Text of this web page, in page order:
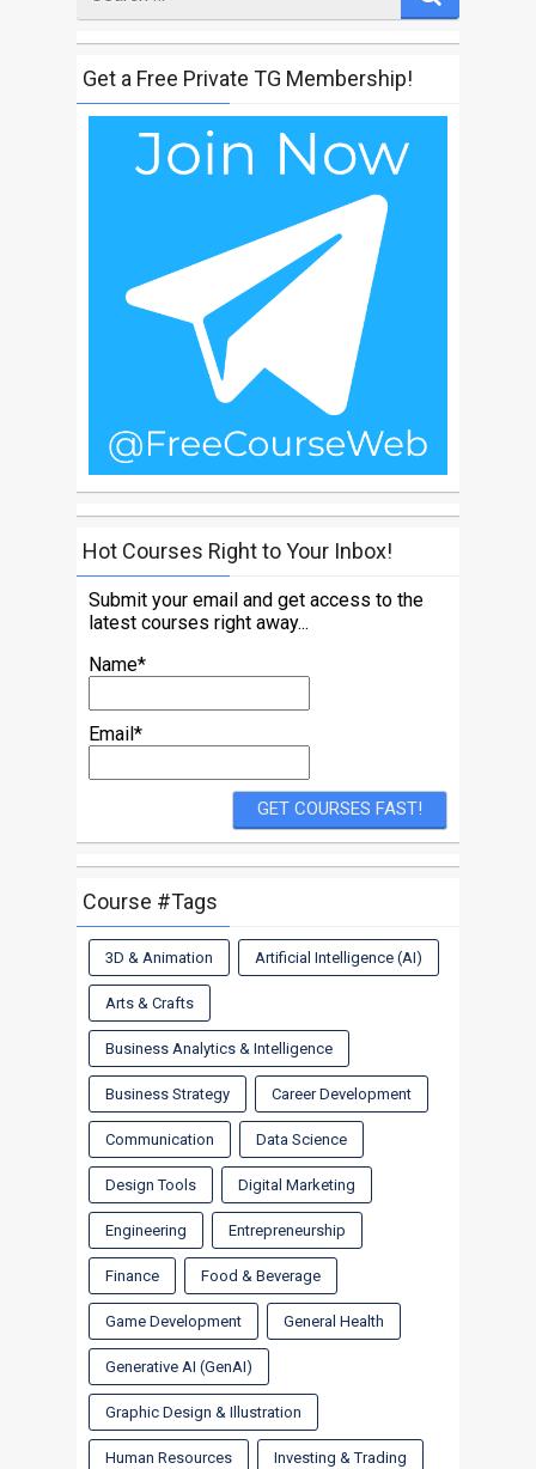
Get a Free Private TG Membership!
Hot Courses Right to Your Inbox!
Submit your email and get access to the
latest courses right away...
Name*
Email*
Course #Tags
3D & Animation Artificial Intelligence (AI)
Arts & Crafts
Business Analytics & Intelligence
Business Strategy Career Development
Communication Data Science
Design Tools Digital Marketing
Engineering Entrepreneurship
Finance Food & Beverage
Game Development General Health
Generative AI (GenAI)
Graphic Design & Illustration
Human Resources Investing & Trading